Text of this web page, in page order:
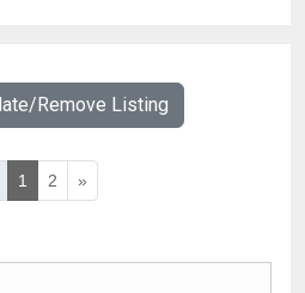
Remove Listing
1 2 »